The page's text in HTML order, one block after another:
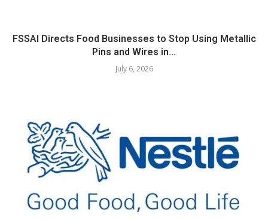
FSSAI Directs Food Businesses to Stop Using Metallic
Pins and Wires in...
July 6, 2026